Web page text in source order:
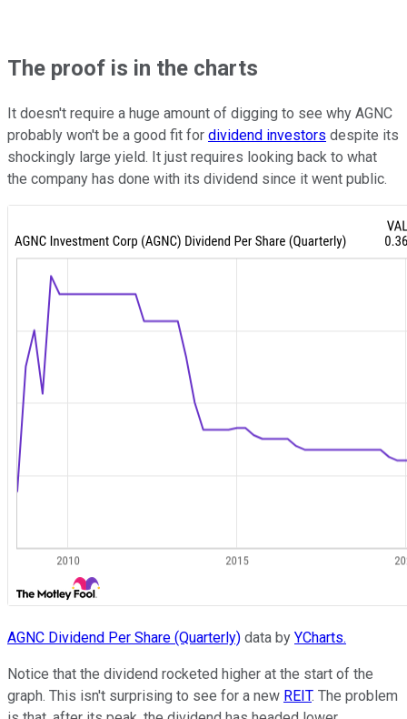
The proof is in the charts
It doesn't require a huge amount of digging to see why AGNC
probably won't be a good fit for dividend investors despite its
shockingly large yield. It just requires looking back to what
the company has done with its dividend since it went public.
AGNC Dividend Per Share (Quarterly) data by YCharts.
Notice that the dividend rocketed higher at the start of the
graph. This isn't surprising to see for a new REIT. The problem